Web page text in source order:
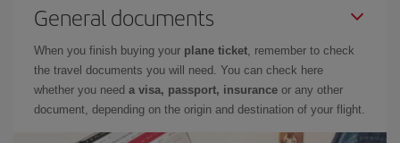
General documents
When you finish buying your plane ticket, remember to check
the travel documents you will need. You can check here
whether you need a visa, passport, insurance or any other
document, depending on the origin and destination of your flight.